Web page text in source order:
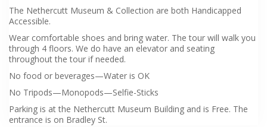
The Nethercutt Museum & Collection are both Handicapped
Accessible.
Wear comfortable shoes and bring water. The tour will walk you
through 4 floors. We do have an elevator and seating
throughout the tour if needed.
No food or beverages—Water is OK
No Tripods—Monopods—Selfie-Sticks
Parking is at the Nethercutt Museum Building and is Free. The
entrance is on Bradley St.